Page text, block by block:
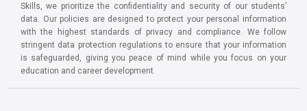
Skills, we prioritize the confidentiality and security of our students’
data. Our policies are designed to protect your personal information
with the highest standards of privacy and compliance. We follow
stringent data protection regulations to ensure that your information
is safeguarded, giving you peace of mind while you focus on your
education and career development.